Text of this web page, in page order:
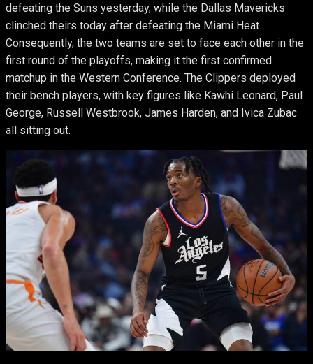
defeating the Suns yesterday, while the Dallas Mavericks
clinched theirs today after defeating the Miami Heat.
Consequently, the two teams are set to face each other in the
first round of the playoffs, making it the first confirmed
matchup in the Western Conference. The Clippers deployed
their bench players, with key figures like Kawhi Leonard, Paul
George, Russell Westbrook, James Harden, and Ivica Zubac
all sitting out.